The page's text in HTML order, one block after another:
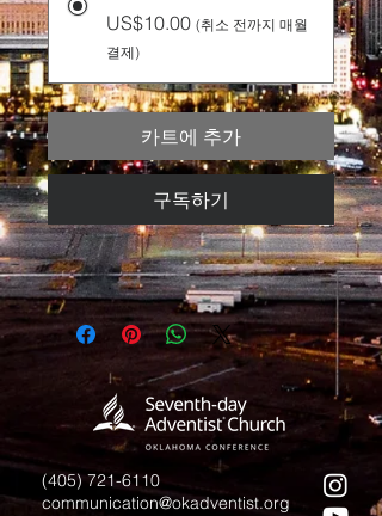
US$10.00 (취소 전까지 매월
결제)
카트에 추가
구독하기
(405) 721-6110
communication@okadventist.org